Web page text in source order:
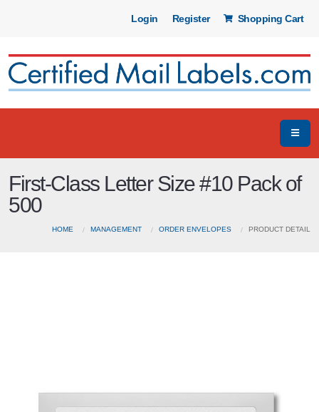
Login Register Shopping Cart
First-Class Letter Size #10 Pack of
500
HOME MANAGEMENT ORDER ENVELOPES PRODUCT DETAIL